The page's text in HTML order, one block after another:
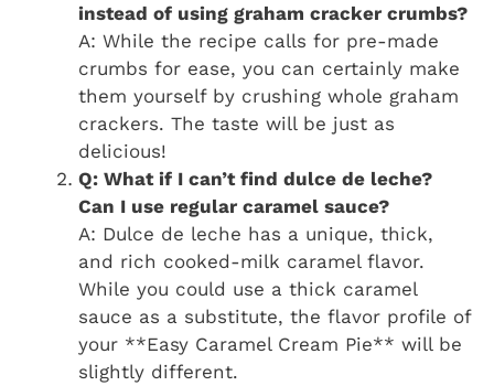
instead of using graham cracker crumbs?
A: While the recipe calls for pre-made
crumbs for ease, you can certainly make
them yourself by crushing whole graham
crackers. The taste will be just as
delicious!
Q: What if I can’t find dulce de leche?
Can I use regular caramel sauce?
A: Dulce de leche has a unique, thick,
and rich cooked-milk caramel flavor.
While you could use a thick caramel
sauce as a substitute, the flavor profile of
your **Easy Caramel Cream Pie** will be
slightly different.